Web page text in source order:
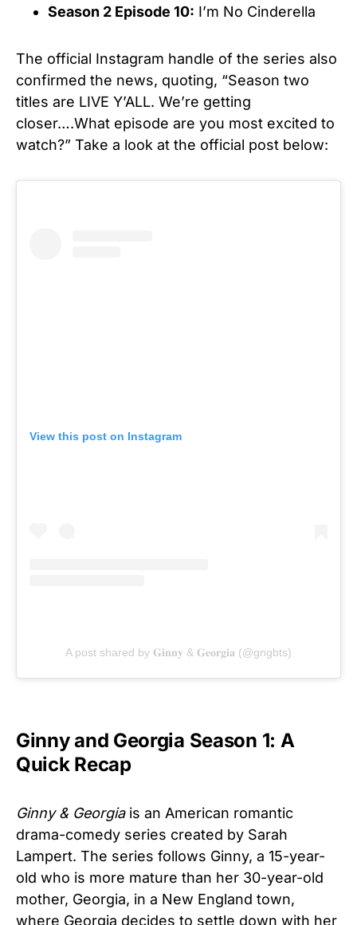
Season 2 Episode 10: I’m No Cinderella
The official Instagram handle of the series also
confirmed the news, quoting, “Season two
titles are LIVE Y’ALL. We’re getting
closer….What episode are you most excited to
watch?” Take a look at the official post below:
View this post on Instagram
A post shared by 𝐆𝐢𝐧𝐧𝐲 & 𝐆𝐞𝐨𝐫𝐠𝐢𝐚 (@gngbts)
Ginny and Georgia Season 1: A
Quick Recap
Ginny & Georgiais an American romantic
drama-comedy series created by Sarah
Lampert. The series follows Ginny, a 15-year-
old who is more mature than her 30-year-old
mother, Georgia, in a New England town,
where Georgia decides to settle down with her